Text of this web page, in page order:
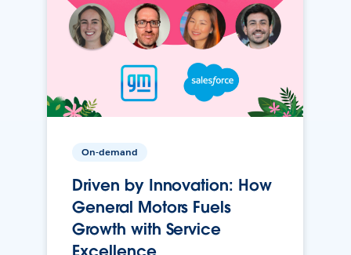
On-demand
Driven by Innovation: How
General Motors Fuels
Growth with Service
Excellence